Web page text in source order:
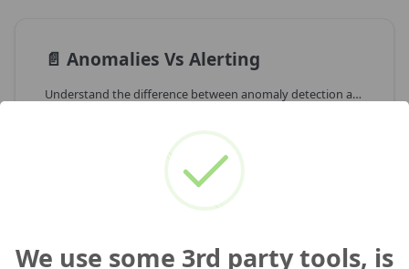
📄️ Anomalies Vs Alerting
Understand the difference between anomaly detection and operational alerting
ML.DETECT_ANOMALIES In BigQuery
We use some 3rd party tools, is